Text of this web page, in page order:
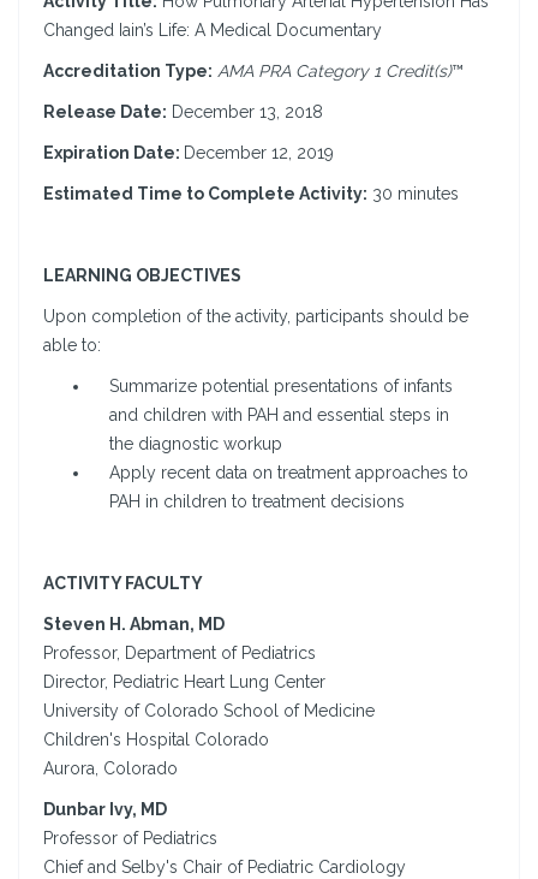
Changed Iain’s Life: A Medical Documentary
Accreditation Type: AMA PRA Category 1 Credit(s)™
Release Date: December 13, 2018
Expiration Date: December 12, 2019
Estimated Time to Complete Activity: 30 minutes
LEARNING OBJECTIVES
Upon completion of the activity, participants should be
able to:
Summarize potential presentations of infants
and children with PAH and essential steps in
the diagnostic workup
Apply recent data on treatment approaches to
PAH in children to treatment decisions
ACTIVITY FACULTY
Steven H. Abman, MD
Professor, Department of Pediatrics
Director, Pediatric Heart Lung Center
University of Colorado School of Medicine
Children's Hospital Colorado
Aurora, Colorado
Dunbar Ivy, MD
Professor of Pediatrics
Chief and Selby's Chair of Pediatric Cardiology